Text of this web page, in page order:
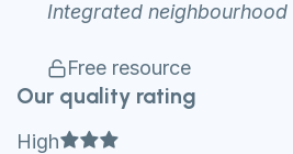
Integrated
Free resource
Our quality rating
High Full star
Full star
Full star